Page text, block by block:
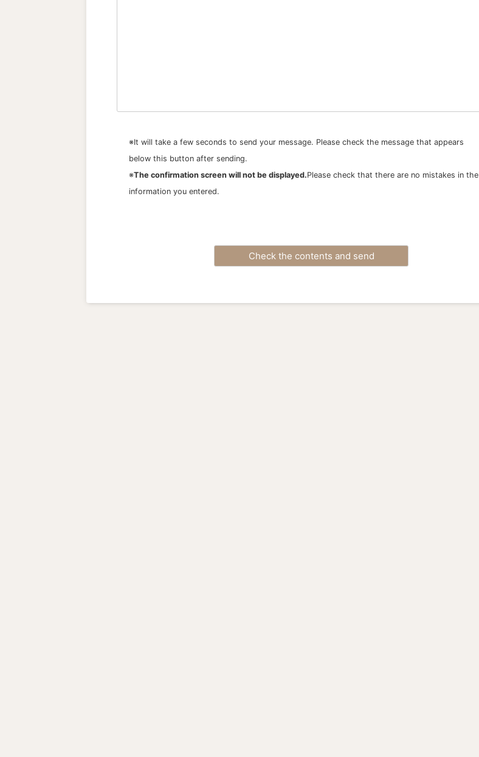
※It will take a few seconds to send your message. Please check the message that appears
below this button after sending.
※The confirmation screen will not be displayed.Please check that there are no mistakes in the
information you entered.